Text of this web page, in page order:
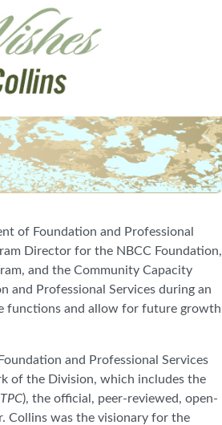
of Foundation and Professional
Director for the NBCC Foundation,
and the Community Capacity
and Professional Services during an
functions and allow for future growth
and Professional Services
of the Division, which includes the
TPC), the official, peer-reviewed, open-
Collins was the visionary for the